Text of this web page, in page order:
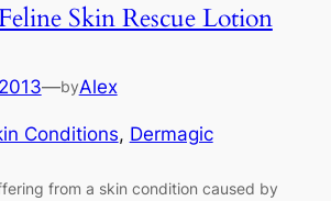
Skin Rescue Lotion
—byAlex
Conditions, Dermagic
from a skin condition caused by